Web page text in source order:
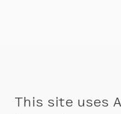
This site uses